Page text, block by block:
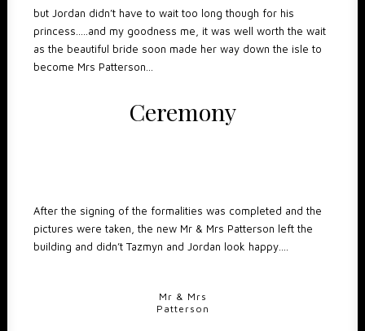
but Jordan didn’t have to wait too long though for his
princess…..and my goodness me, it was well worth the wait
as the beautiful bride soon made her way down the isle to
become Mrs Patterson…
Ceremony
After the signing of the formalities was completed and the
pictures were taken, the new Mr & Mrs Patterson left the
building and didn’t Tazmyn and Jordan look happy….
Mr & Mrs
Patterson